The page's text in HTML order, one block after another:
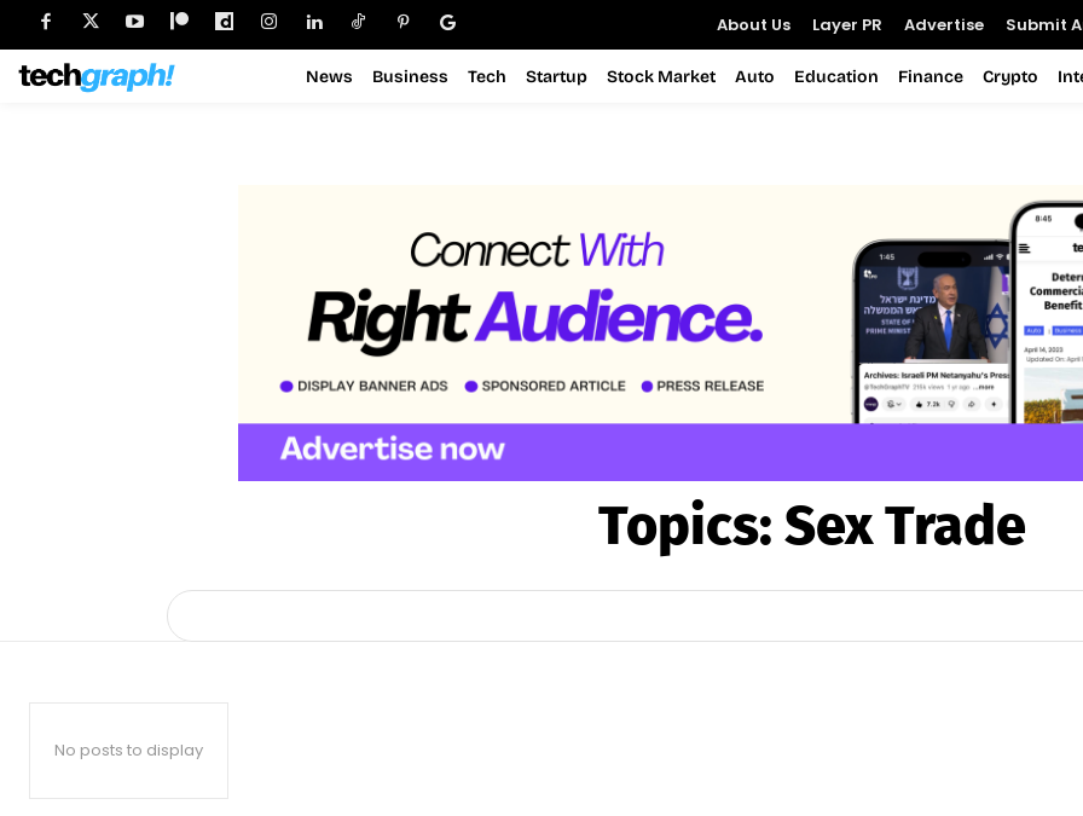
About Us Layer PR Advertise Submit
News Business Tech Startup Stock Market Auto Education Finance Crypto
Topics: Sex Trade
No posts to display